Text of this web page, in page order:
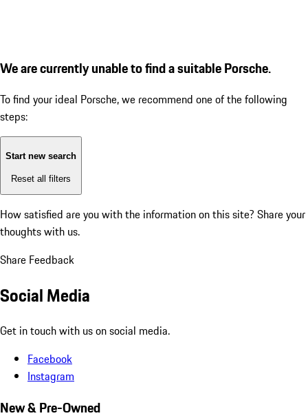
We are currently unable to find a suitable Porsche.
To find your ideal Porsche, we recommend one of the following
steps:
Start new search
Reset all filters
How satisfied are you with the information on this site? Share your
thoughts with us.
Share Feedback
Social Media
Get in touch with us on social media.
Facebook
Instagram
New & Pre-Owned